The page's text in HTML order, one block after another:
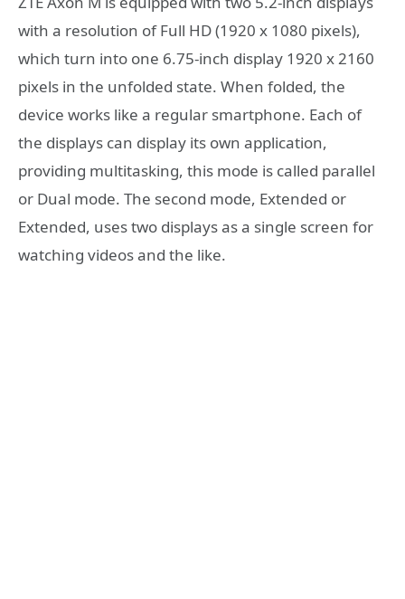
with a resolution of Full HD (1920 x 1080 pixels),
which turn into one 6.75-inch display 1920 x 2160
pixels in the unfolded state. When folded, the
device works like a regular smartphone. Each of
the displays can display its own application,
providing multitasking, this mode is called parallel
or Dual mode. The second mode, Extended or
Extended, uses two displays as a single screen for
watching videos and the like.